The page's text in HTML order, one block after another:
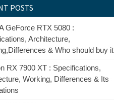
POSTS
GeForce RTX 5080 :
Architecture,
& Who should buy it
RX 7900 XT : Specifications,
Working, Differences & Its